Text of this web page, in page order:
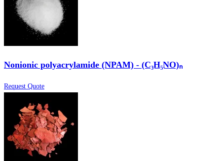
Nonionic polyacrylamide (NPAM) - (C₃H₅NO)ₙ
Request Quote